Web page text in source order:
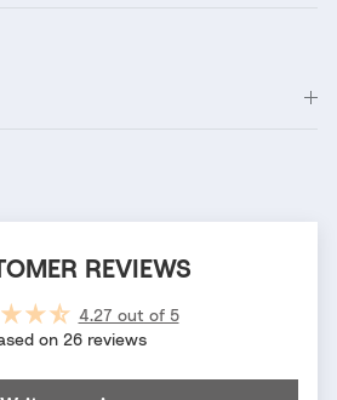
REVIEWS
4.27 out of 5
on 26 reviews